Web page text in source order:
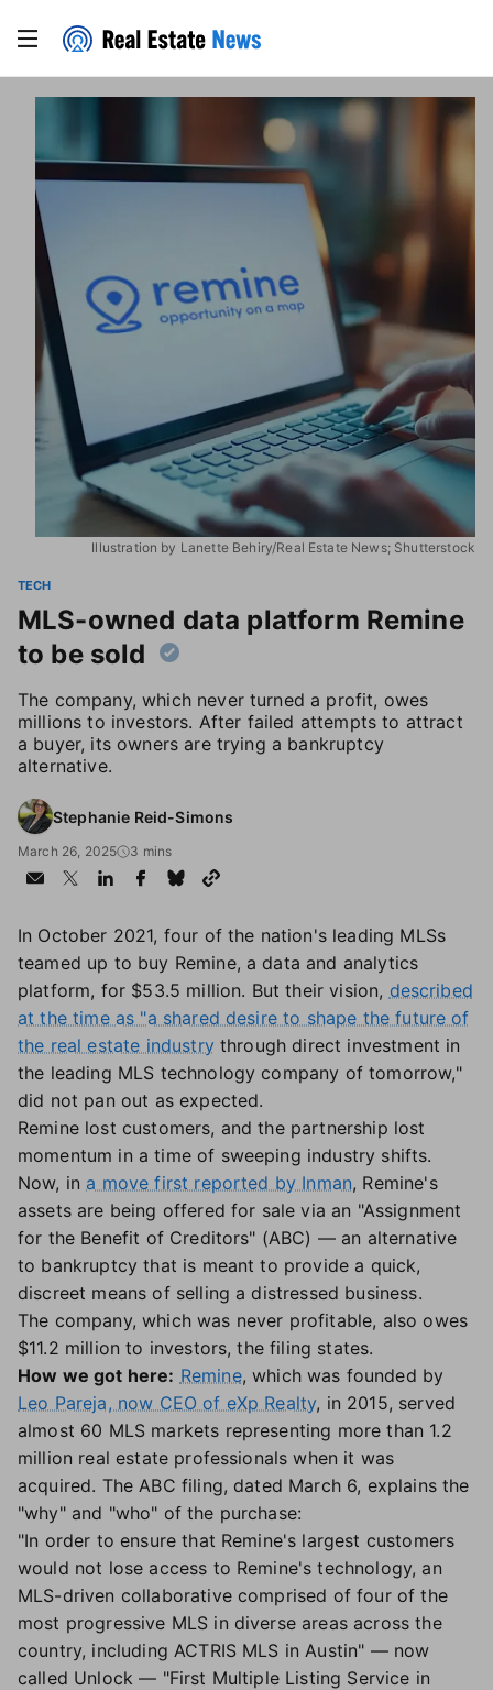
Illustration by Lanette Behiry/Real Estate News; Shutterstock
TECH
MLS-owned data platform Remine
to be sold
The company, which never turned a profit, owes
millions to investors. After failed attempts to attract
a buyer, its owners are trying a bankruptcy
alternative.
Stephanie Reid-Simons
March 26, 2025 3 mins
In October 2021, four of the nation's leading MLSs
teamed up to buy Remine, a data and analytics
platform, for $53.5 million. But their vision, described
at the time as "a shared desire to shape the future of
the real estate industrythrough direct investment in
the leading MLS technology company of tomorrow,"
did not pan out as expected.
Remine lost customers, and the partnership lost
momentum in a time of sweeping industry shifts.
Now, in a move first reported by Inman, Remine's
assets are being offered for sale via an "Assignment
for the Benefit of Creditors" (ABC) — an alternative
to bankruptcy that is meant to provide a quick,
discreet means of selling a distressed business.
The company, which was never profitable, also owes
$11.2 million to investors, the filing states.
How we got here: Remine, which was founded by
Leo Pareja, now CEO of eXp Realty, in 2015, served
almost 60 MLS markets representing more than 1.2
million real estate professionals when it was
acquired. The ABC filing, dated March 6, explains the
"why" and "who" of the purchase:
"In order to ensure that Remine's largest customers
would not lose access to Remine's technology, an
MLS-driven collaborative comprised of four of the
most progressive MLS in diverse areas across the
country, including ACTRIS MLS in Austin" — now
called Unlock — "First Multiple Listing Service in